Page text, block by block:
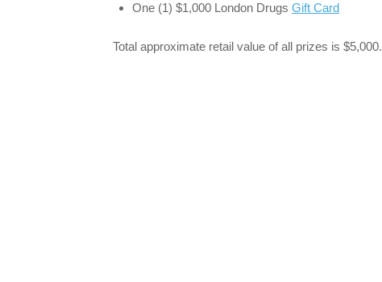
One (1) $1,000 London Drugs Gift Card
Total approximate retail value of all prizes is $5,000.